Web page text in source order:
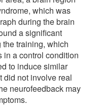
which was
during the brain
a significant
training, which
in a control condition
to induce similar
did not involve real
neurofeedback may